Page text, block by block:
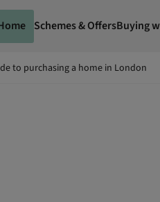
Schemes & OffersBuying
to purchasing a home in London